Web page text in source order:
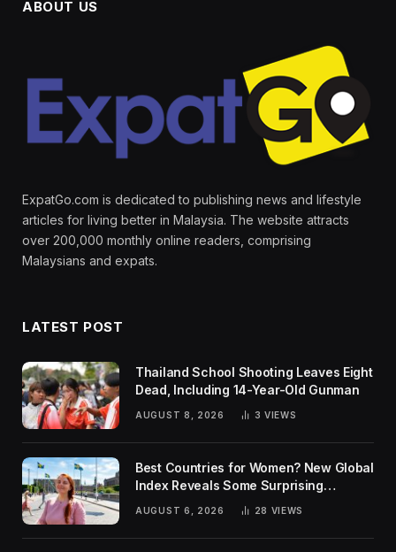
ABOUT US
ExpatGo.com is dedicated to publishing news and lifestyle
articles for living better in Malaysia. The website attracts
over 200,000 monthly online readers, comprising
Malaysians and expats.
LATEST POST
Thailand School Shooting Leaves Eight
Dead, Including 14-Year-Old Gunman
AUGUST 8, 2026 3 VIEWS
Best Countries for Women? New Global
Index Reveals Some Surprising
AUGUST 6, 2026 28 VIEWS